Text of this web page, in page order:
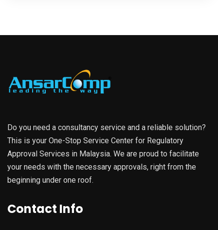
Do you need a consultancy service and a reliable solution?
This is your One-Stop Service Center for Regulatory
Approval Services in Malaysia. We are proud to facilitate
your needs with the necessary approvals, right from the
beginning under one roof.
Contact Info